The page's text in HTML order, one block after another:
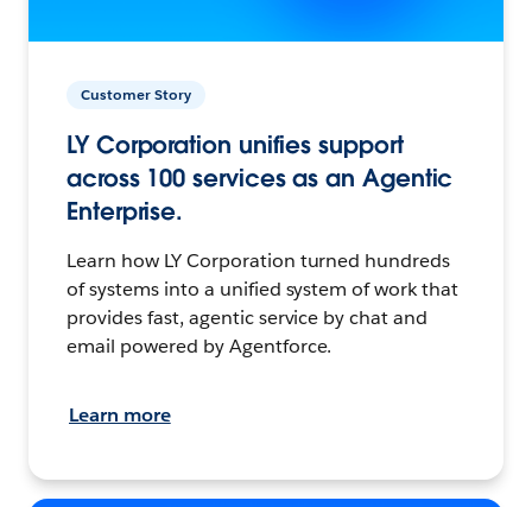
Customer Story
LY Corporation unifies support
across 100 services as an Agentic
Enterprise.
Learn how LY Corporation turned hundreds
of systems into a unified system of work that
provides fast, agentic service by chat and
email powered by Agentforce.
Learn more